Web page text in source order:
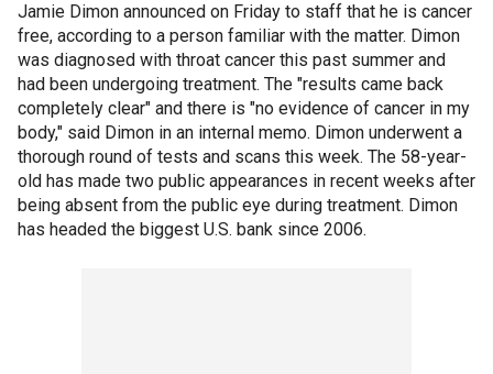
Jamie Dimon announced on Friday to staff that he is cancer
free, according to a person familiar with the matter. Dimon
was diagnosed with throat cancer this past summer and
had been undergoing treatment. The "results came back
completely clear" and there is "no evidence of cancer in my
body," said Dimon in an internal memo. Dimon underwent a
thorough round of tests and scans this week. The 58-year-
old has made two public appearances in recent weeks after
being absent from the public eye during treatment. Dimon
has headed the biggest U.S. bank since 2006.